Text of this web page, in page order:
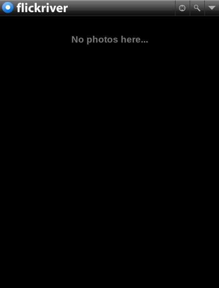
No photos here...